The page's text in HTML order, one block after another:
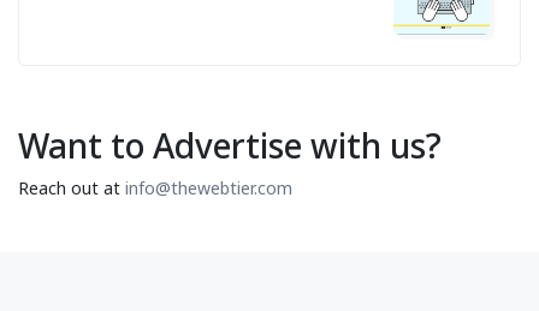
Want to Advertise with us?
Reach out at info@thewebtier.com